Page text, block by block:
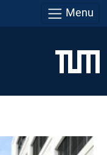
Menu